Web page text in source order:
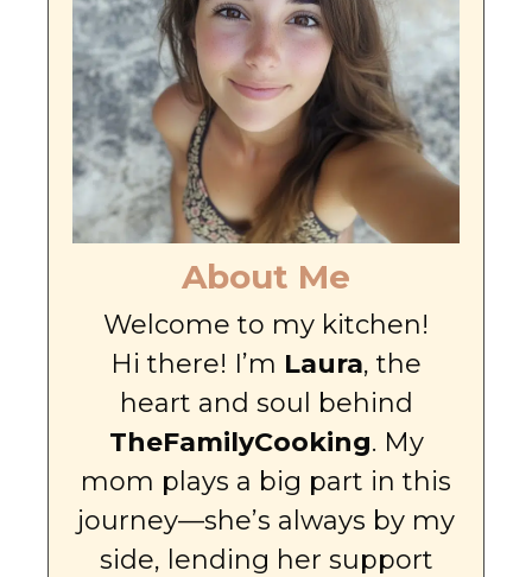
About Me
Welcome to my kitchen!
Hi there! I’m Laura, the
heart and soul behind
TheFamilyCooking. My
mom plays a big part in this
journey—she’s always by my
side, lending her support